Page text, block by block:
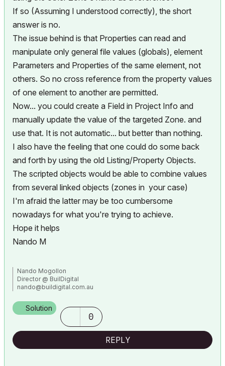
If so (Assuming I understood correctly), the short
answer is no.
The issue behind is that Properties can read and
manipulate only general file values (globals), element
Parameters and Properties of the same element, not
others. So no cross reference from the property values
of one element to another are permitted.
Now... you could create a Field in Project Info and
manually update the value of the targeted Zone. and
use that. It is not automatic... but better than nothing.
I also have the feeling that one could do some back
and forth by using the old Listing/Property Objects.
The scripted objects would be able to combine values
from several linked objects (zones in your case)
I'm afraid the latter may be too cumbersome
nowadays for what you're trying to achieve.
Hope it helps
Nando M
Nando Mogollon
Director @ BuilDigital
nando@buildigital.com.au
comparing notes)
More and more... IFC.js, IFCOpenShell
All things Solibri and BIMCollab
Solution
0
REPLY